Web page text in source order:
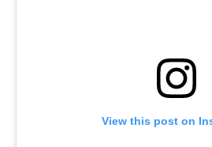
View this post on